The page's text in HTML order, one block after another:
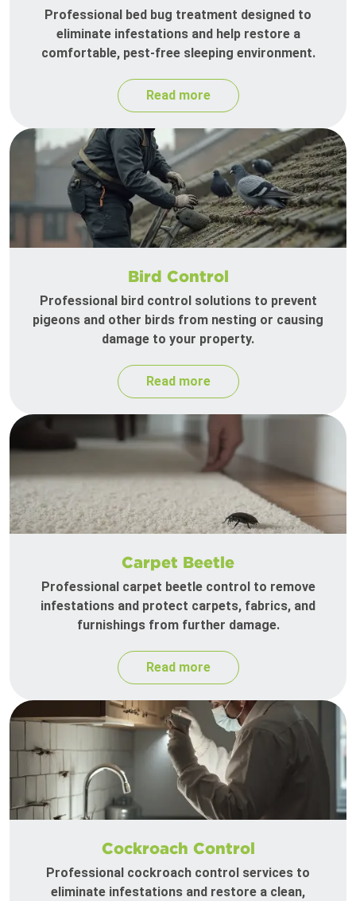
Professional bed bug treatment designed to
eliminate infestations and help restore a
comfortable, pest-free sleeping environment.
Read more
Bird Control
Professional bird control solutions to prevent
pigeons and other birds from nesting or causing
damage to your property.
Read more
Carpet Beetle
Professional carpet beetle control to remove
infestations and protect carpets, fabrics, and
furnishings from further damage.
Read more
Cockroach Control
Professional cockroach control services to
eliminate infestations and restore a clean,